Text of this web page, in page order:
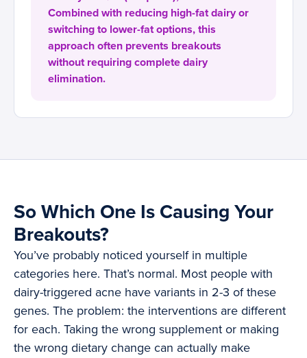
Combined with reducing high-fat dairy or
switching to lower-fat options, this
approach often prevents breakouts
without requiring complete dairy
elimination.
So Which One Is Causing Your
Breakouts?
You’ve probably noticed yourself in multiple
categories here. That’s normal. Most people with
dairy-triggered acne have variants in 2-3 of these
genes. The problem: the interventions are different
for each. Taking the wrong supplement or making
the wrong dietary change can actually make